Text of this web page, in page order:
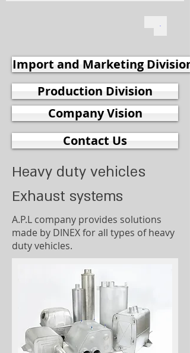
Import and Marketing Division
Production Division
Company Vision
Contact Us
Heavy duty vehicles
Exhaust systems
A.P.L company provides solutions
made by DINEX for all types of heavy
duty vehicles.